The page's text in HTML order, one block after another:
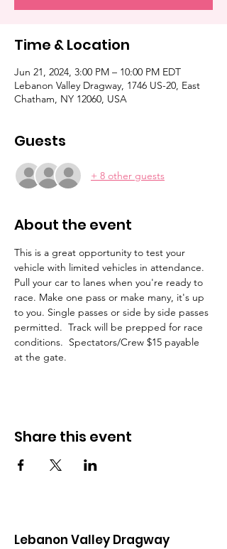
Time & Location
Jun 21, 2024, 3:00 PM – 10:00 PM EDT
Lebanon Valley Dragway, 1746 US-20, East
Chatham, NY 12060, USA
Guests
+ 8 other guests
About the event
This is a great opportunity to test your
vehicle with limited vehicles in attendance.
Pull your car to lanes when you're ready to
race. Make one pass or make many, it's up
to you. Single passes or side by side passes
permitted.  Track will be prepped for race
conditions.  Spectators/Crew $15 payable
at the gate.
Share this event
Lebanon Valley Dragway